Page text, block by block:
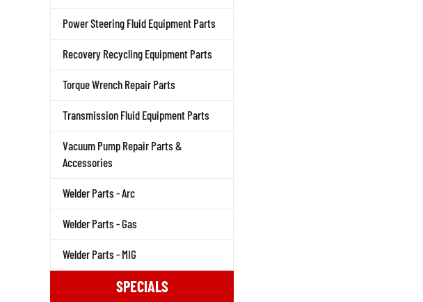
Power Steering Fluid Equipment Parts
Recovery Recycling Equipment Parts
Torque Wrench Repair Parts
Transmission Fluid Equipment Parts
Vacuum Pump Repair Parts &
Accessories
Welder Parts - Arc
Welder Parts - Gas
Welder Parts - MIG
SPECIALS